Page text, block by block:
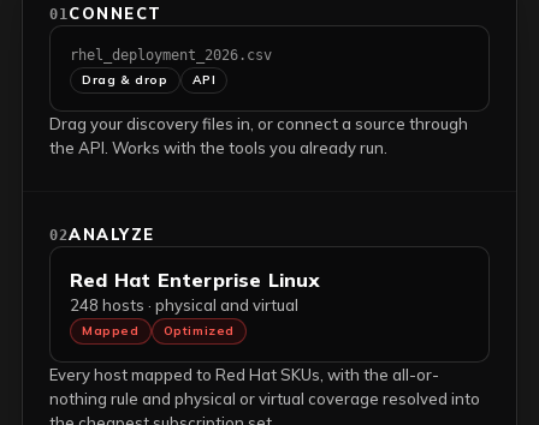
01 CONNECT
rhel_deployment_2026.csv
Drag & drop API
Drag your discovery files in, or connect a source through
the API. Works with the tools you already run.
02ANALYZE
Red Hat Enterprise Linux
248 hosts · physical and virtual
Mapped Optimized
Every host mapped to Red Hat SKUs, with the all-or-
nothing rule and physical or virtual coverage resolved into